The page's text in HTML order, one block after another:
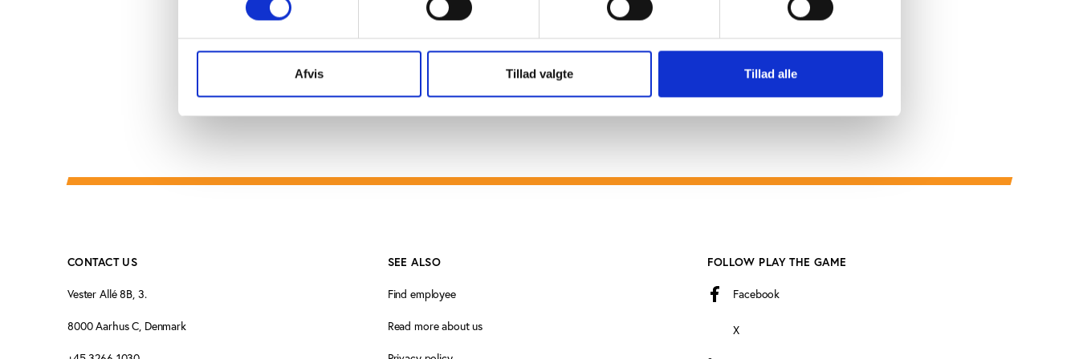
Afvis Tillad valgte Tillad alle
of the session. If not, I will take action”, says Alain Lunzenfichter.
CONTACT US
Vester Allé 8B, 3.
8000 Aarhus C, Denmark
SEE ALSO
Find employee
Read more about us
FOLLOW PLAY THE GAME
Facebook
X